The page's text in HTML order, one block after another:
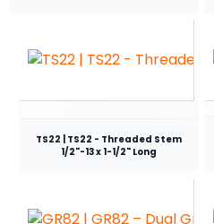
TS22 | TS22 - Threaded Stem
1/2"-13 x 1-1/2" Long